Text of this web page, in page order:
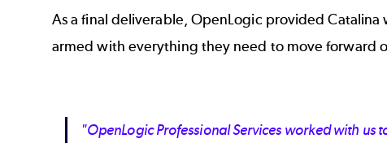
As a final deliverable, OpenLogic provided
armed with everything they need to move forward
"OpenLogic Professional Services worked with